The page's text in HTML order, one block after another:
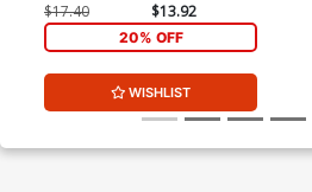
Sketch Variant Cover
$17.40 $13.92
20% OFF
WISHLIST